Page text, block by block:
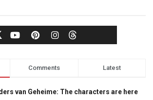
Comments Latest
van Geheime: The characters are here